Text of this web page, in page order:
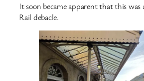
It soon became apparent that this
Rail debacle.